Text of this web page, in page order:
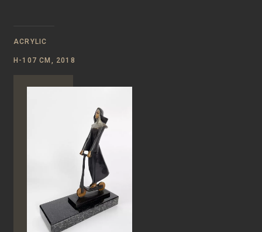
ACRYLIC
Н-107 CM, 2018